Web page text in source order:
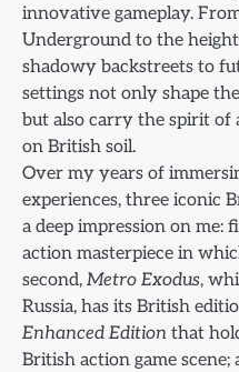
innovative gameplay.
Underground to the
shadowy backstreets to
settings not only shape
but also carry the spirit of
on British soil.
Over my years of
experiences, three iconic
a deep impression on me:
action masterpiece in
second, Metro Exodus,
Russia, has its British
Enhanced Edition that
British action game scene;